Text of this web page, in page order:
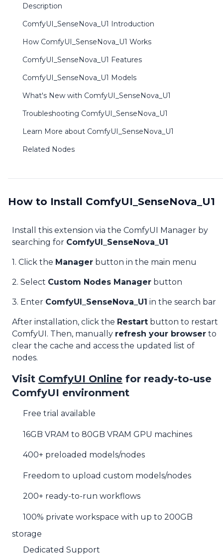
Description
ComfyUI_SenseNova_U1 Introduction
How ComfyUI_SenseNova_U1 Works
ComfyUI_SenseNova_U1 Features
ComfyUI_SenseNova_U1 Models
What's New with ComfyUI_SenseNova_U1
Troubleshooting ComfyUI_SenseNova_U1
Learn More about ComfyUI_SenseNova_U1
Related Nodes
How to Install ComfyUI_SenseNova_U1
Install this extension via the ComfyUI Manager by
searching for ComfyUI_SenseNova_U1
1. Click the Manager button in the main menu
2. Select Custom Nodes Manager button
3. Enter ComfyUI_SenseNova_U1 in the search bar
After installation, click the Restart button to restart
ComfyUI. Then, manually refresh your browser to
clear the cache and access the updated list of
nodes.
Visit ComfyUI Online for ready-to-use
ComfyUI environment
Free trial available
16GB VRAM to 80GB VRAM GPU machines
400+ preloaded models/nodes
Freedom to upload custom models/nodes
200+ ready-to-run workflows
100% private workspace with up to 200GB
storage
Dedicated Support